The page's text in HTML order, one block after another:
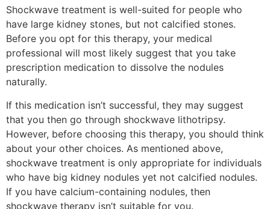
Shockwave treatment is well-suited for people who
have large kidney stones, but not calcified stones.
Before you opt for this therapy, your medical
professional will most likely suggest that you take
prescription medication to dissolve the nodules
naturally.
If this medication isn’t successful, they may suggest
that you then go through shockwave lithotripsy.
However, before choosing this therapy, you should think
about your other choices. As mentioned above,
shockwave treatment is only appropriate for individuals
who have big kidney nodules yet not calcified nodules.
If you have calcium-containing nodules, then
shockwave therapy isn’t suitable for you.